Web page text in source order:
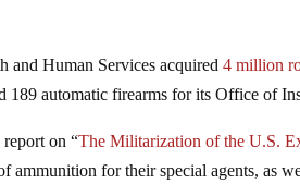
and Human Services acquired4 million
189 automatic firearms for its Office of
on “The Militarization of the U.S.
ammunition for their special agents, as